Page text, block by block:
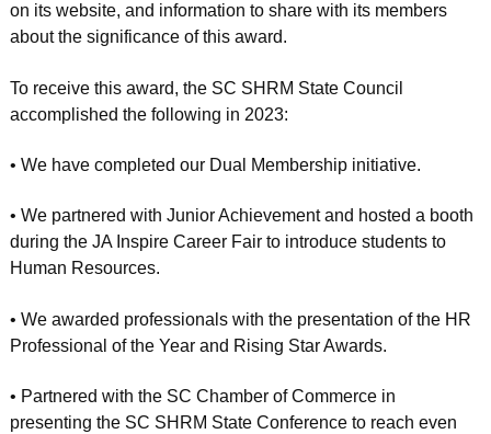
on its website, and information to share with its members
about the significance of this award.
To receive this award, the SC SHRM State Council
accomplished the following in 2023:
• We have completed our Dual Membership initiative.
• We partnered with Junior Achievement and hosted a booth
during the JA Inspire Career Fair to introduce students to
Human Resources.
• We awarded professionals with the presentation of the HR
Professional of the Year and Rising Star Awards.
• Partnered with the SC Chamber of Commerce in
presenting the SC SHRM State Conference to reach even